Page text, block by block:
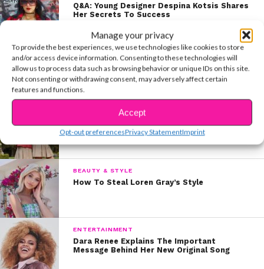
Manage your privacy
To provide the best experiences, we use technologies like cookies to store
and/or access device information. Consenting to these technologies will
allow us to process data such as browsing behavior or unique IDs on this site.
Not consenting or withdrawing consent, may adversely affect certain
features and functions.
Accept
Opt-out preferencesPrivacy StatementImprint
Q&A: Young Designer Despina Kotsis Shares
Her Secrets To Success
5 THINGS
EXCLUSIVE: 5 Things You Didn’t Know About
Momona Tamada
“Upside Down Magic” Stars Siena and
Izabela Spill on Stunts In The Movie
BEAUTY & STYLE
How To Steal Loren Gray’s Style
ENTERTAINMENT
Dara Renee Explains The Important
Message Behind Her New Original Song